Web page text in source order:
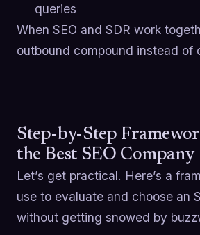
queries
When SEO and SDR work
outbound compound instead of
Step-by-Step
the Best SEO Company
Let’s get practical. Here’s a
use to evaluate and choose an
without getting snowed by